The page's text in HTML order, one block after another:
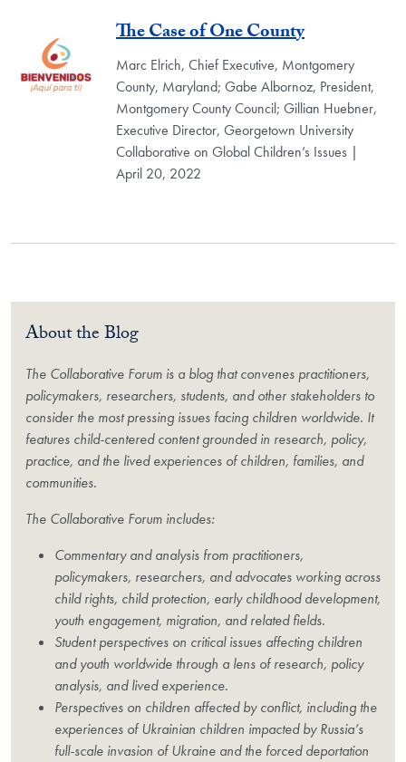
The Case of One County
Marc Elrich, Chief Executive, Montgomery
County, Maryland; Gabe Albornoz, President,
Montgomery County Council; Gillian Huebner,
Executive Director, Georgetown University
Collaborative on Global Children’s Issues |
April 20, 2022
About the Blog
The Collaborative Forum is a blog that convenes practitioners,
policymakers, researchers, students, and other stakeholders to
consider the most pressing issues facing children worldwide. It
features child-centered content grounded in research, policy,
practice, and the lived experiences of children, families, and
communities.
The Collaborative Forum includes:
Commentary and analysis from practitioners,
policymakers, researchers, and advocates working across
child rights, child protection, early childhood development,
youth engagement, migration, and related fields.
Student perspectives on critical issues affecting children
and youth worldwide through a lens of research, policy
analysis, and lived experience.
Perspectives on children affected by conflict, including the
experiences of Ukrainian children impacted by Russia’s
full-scale invasion of Ukraine and the forced deportation